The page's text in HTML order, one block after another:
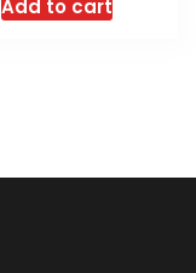
Add to cart